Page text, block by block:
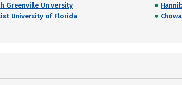
Greenville University
University of Florida